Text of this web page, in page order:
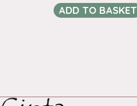
ADD TO BASKET